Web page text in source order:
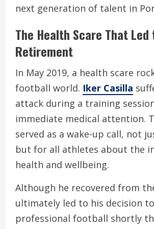
next generation of talent in
The Health Scare That Led
Retirement
In May 2019, a health scare
football world. Iker Casilla
attack during a training
immediate medical attention.
served as a wake-up call, not
but for all athletes about the
health and wellbeing.
Although he recovered from
ultimately led to his decision
professional football shortly